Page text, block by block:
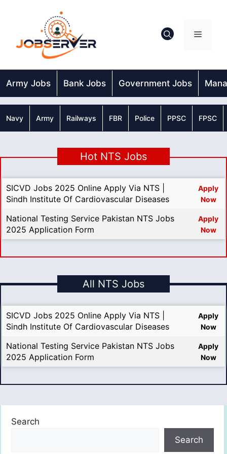
Menu
Army Jobs Bank Jobs Government Jobs
Navy Army Railways FBR Police PPSC FPSC
Hot NTS Jobs
SICVD Jobs 2025 Online Apply Via NTS |
Sindh Institute Of Cardiovascular Diseases
Apply
Now
National Testing Service Pakistan NTS Jobs
2025 Application Form
Apply
Now
All NTS Jobs
SICVD Jobs 2025 Online Apply Via NTS |
Sindh Institute Of Cardiovascular Diseases
Apply
Now
National Testing Service Pakistan NTS Jobs
2025 Application Form
Apply
Now
Search
Search